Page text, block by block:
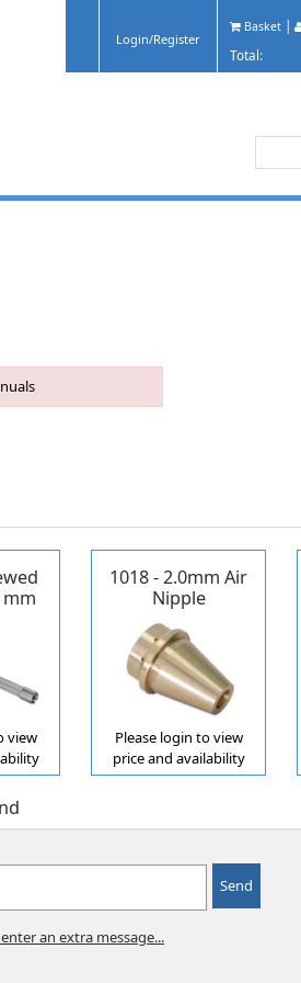
Basket|
Total:
view
1018 - 2.0mm Air
Nipple
Please login to view
price and availability
an extra message...